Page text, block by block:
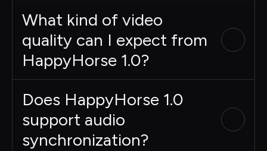
What kind of video
quality can I expect from
HappyHorse 1.0?
Does HappyHorse 1.0
support audio
synchronization?